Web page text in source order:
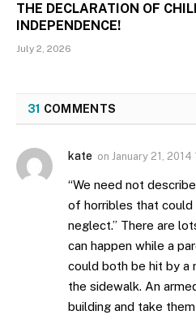
THE DECLARATION OF
INDEPENDENCE!
July 2, 2026
31 COMMENTS
kate on January 21, 2014
“We need not
of horribles that could
neglect.” There are
can happen while a
could both be hit by a
the sidewalk. An
building and take